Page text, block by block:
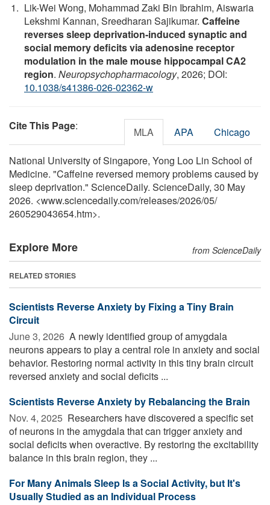
Lik-Wei Wong, Mohammad Zaki Bin Ibrahim, Aiswaria
Lekshmi Kannan, Sreedharan Sajikumar. Caffeine
reverses sleep deprivation-induced synaptic and
social memory deficits via adenosine receptor
modulation in the male mouse hippocampal CA2
region. Neuropsychopharmacology, 2026; DOI:
10.1038/s41386-026-02362-w
Cite This Page: MLA APA Chicago
National University of Singapore, Yong Loo Lin School of
Medicine. "Caffeine reversed memory problems caused by
sleep deprivation." ScienceDaily. ScienceDaily, 30 May
2026. <www.sciencedaily.com/releases/2026/05/
260529043654.htm>.
Explore More from ScienceDaily
RELATED STORIES
Scientists Reverse Anxiety by Fixing a Tiny Brain
Circuit
June 3, 2026  A newly identified group of amygdala
neurons appears to play a central role in anxiety and social
behavior. Restoring normal activity in this tiny brain circuit
reversed anxiety and social deficits ...
Scientists Reverse Anxiety by Rebalancing the Brain
Nov. 4, 2025  Researchers have discovered a specific set
of neurons in the amygdala that can trigger anxiety and
social deficits when overactive. By restoring the excitability
balance in this brain region, they ...
For Many Animals Sleep Is a Social Activity, but It's
Usually Studied as an Individual Process